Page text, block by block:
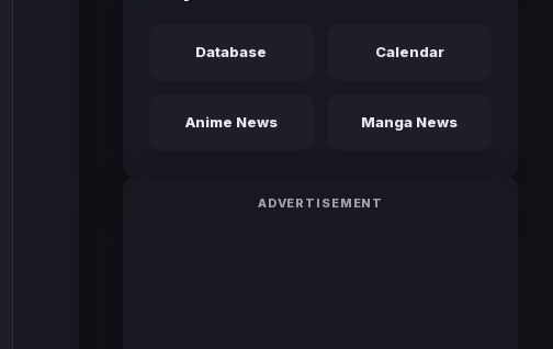
Database Calendar
Anime News Manga News
ADVERTISEMENT